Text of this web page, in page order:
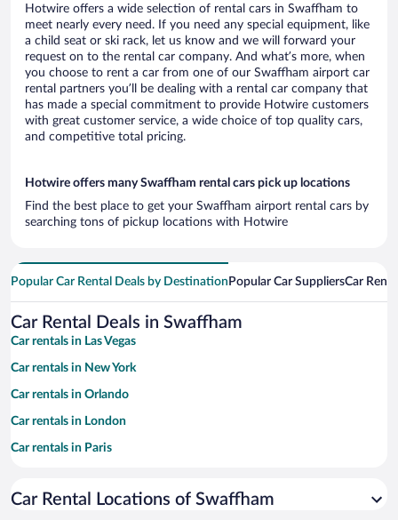
Hotwire offers a wide selection of rental cars in Swaffham to
meet nearly every need. If you need any special equipment, like
a child seat or ski rack, let us know and we will forward your
request on to the rental car company. And what’s more, when
you choose to rent a car from one of our Swaffham airport car
rental partners you’ll be dealing with a rental car company that
has made a special commitment to provide Hotwire customers
with great customer service, a wide choice of top quality cars,
and competitive total pricing.
Hotwire offers many Swaffham rental cars pick up locations
Find the best place to get your Swaffham airport rental cars by
searching tons of pickup locations with Hotwire
Popular Car Rental Deals by Destination Popular Car SuppliersCar
Car Rental Deals in Swaffham
Car rentals in Las Vegas
Car rentals in New York
Car rentals in Orlando
Car rentals in London
Car rentals in Paris
Car rentals in Miami
Car Rental Locations of Swaffham